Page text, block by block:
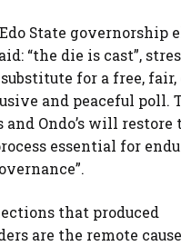
State governorship
“the die is cast”,
for a free,
and peaceful poll.
and Ondo’s will
essential for
that produced
are the remote